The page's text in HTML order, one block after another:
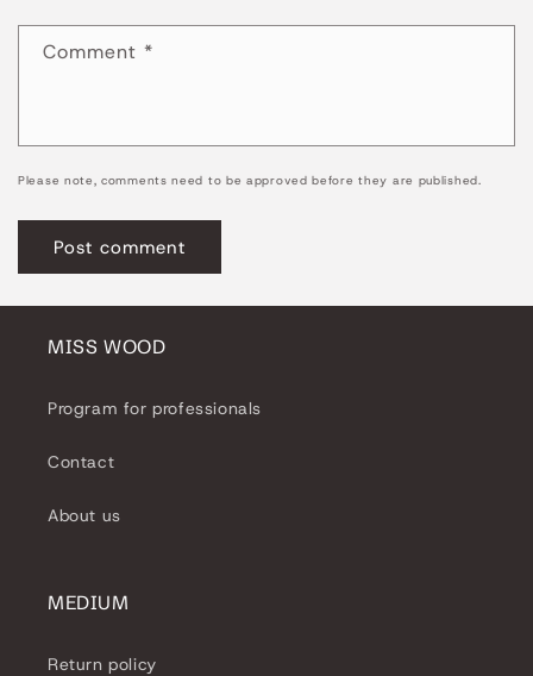
Comment *
Please note, comments need to be approved before they are published.
MISS WOOD
Program for professionals
Contact
About us
MEDIUM
Return policy